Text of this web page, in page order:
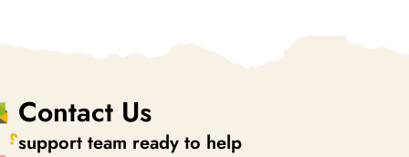
Contact Us
support team ready to help